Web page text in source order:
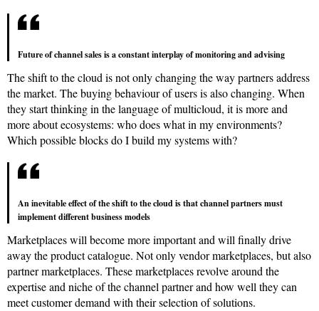
Future of channel sales is a constant interplay of monitoring and advising
The shift to the cloud is not only changing the way partners address
the market. The buying behaviour of users is also changing. When
they start thinking in the language of multicloud, it is more and
more about ecosystems: who does what in my environments?
Which possible blocks do I build my systems with?
An inevitable effect of the shift to the cloud is that channel partners must
implement different business models
Marketplaces will become more important and will finally drive
away the product catalogue. Not only vendor marketplaces, but also
partner marketplaces. These marketplaces revolve around the
expertise and niche of the channel partner and how well they can
meet customer demand with their selection of solutions.